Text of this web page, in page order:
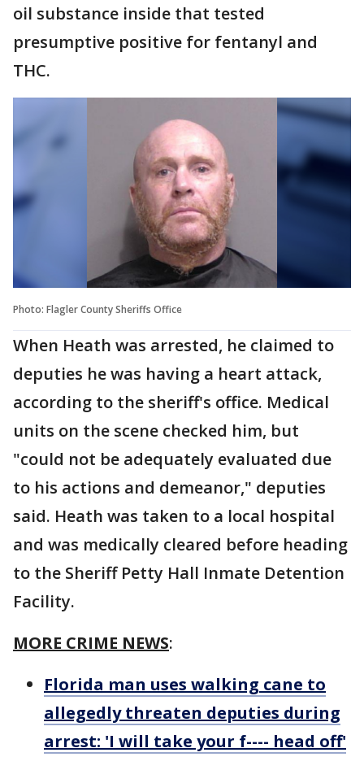
oil substance inside that tested
presumptive positive for fentanyl and
THC.
Photo: Flagler County Sheriffs Office
When Heath was arrested, he claimed to
deputies he was having a heart attack,
according to the sheriff's office. Medical
units on the scene checked him, but
"could not be adequately evaluated due
to his actions and demeanor," deputies
said. Heath was taken to a local hospital
and was medically cleared before heading
to the Sheriff Petty Hall Inmate Detention
Facility.
MORE CRIME NEWS:
Florida man uses walking cane to
allegedly threaten deputies during
arrest: 'I will take your f---- head off'